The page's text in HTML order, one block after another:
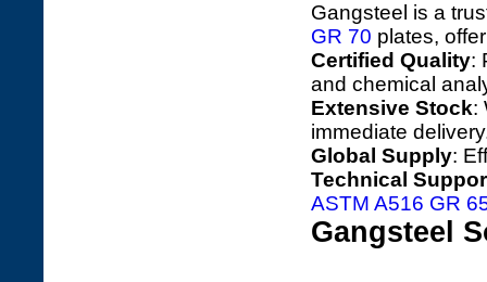
Gangsteel is a
GR 70 plates,
Certified Quality:
and chemical
Extensive Stock:
immediate
Global Supply:
Technical
ASTM A516 GR
Gangsteel